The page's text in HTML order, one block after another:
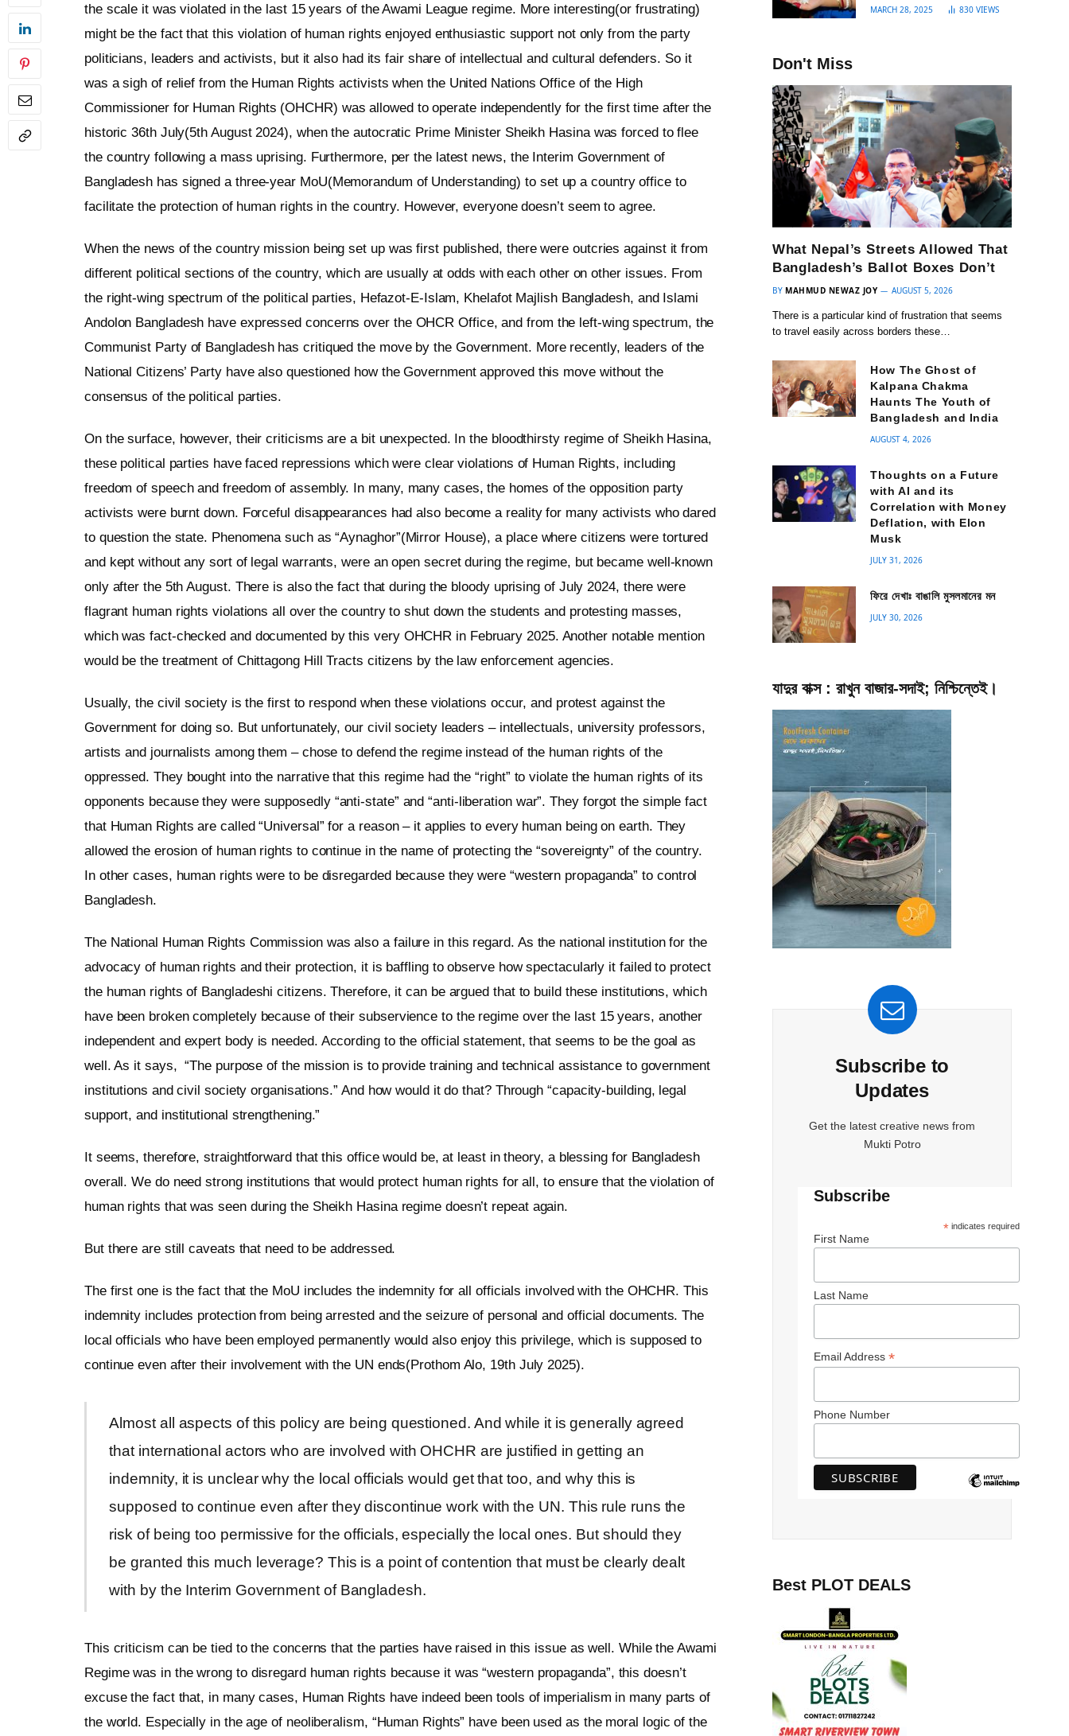
the scale it was violated in the last 15 years of the Awami League regime. More interesting(or frustrating)
might be the fact that this violation of human rights enjoyed enthusiastic support not only from the party
politicians, leaders and activists, but it also had its fair share of intellectual and cultural defenders. So it
was a sigh of relief from the Human Rights activists when the United Nations Office of the High
Commissioner for Human Rights (OHCHR) was allowed to operate independently for the first time after the
historic 36th July(5th August 2024), when the autocratic Prime Minister Sheikh Hasina was forced to flee
the country following a mass uprising. Furthermore, per the latest news, the Interim Government of
Bangladesh has signed a three-year MoU(Memorandum of Understanding) to set up a country office to
facilitate the protection of human rights in the country. However, everyone doesn’t seem to agree.
When the news of the country mission being set up was first published, there were outcries against it from
different political sections of the country, which are usually at odds with each other on other issues. From
the right-wing spectrum of the political parties, Hefazot-E-Islam, Khelafot Majlish Bangladesh, and Islami
Andolon Bangladesh have expressed concerns over the OHCR Office, and from the left-wing spectrum, the
Communist Party of Bangladesh has critiqued the move by the Government. More recently, leaders of the
National Citizens’ Party have also questioned how the Government approved this move without the
consensus of the political parties.
On the surface, however, their criticisms are a bit unexpected. In the bloodthirsty regime of Sheikh Hasina,
these political parties have faced repressions which were clear violations of Human Rights, including
freedom of speech and freedom of assembly. In many, many cases, the homes of the opposition party
activists were burnt down. Forceful disappearances had also become a reality for many activists who dared
to question the state. Phenomena such as “Aynaghor”(Mirror House), a place where citizens were tortured
and kept without any sort of legal warrants, were an open secret during the regime, but became well-known
only after the 5th August. There is also the fact that during the bloody uprising of July 2024, there were
flagrant human rights violations all over the country to shut down the students and protesting masses,
which was fact-checked and documented by this very OHCHR in February 2025. Another notable mention
would be the treatment of Chittagong Hill Tracts citizens by the law enforcement agencies.
Usually, the civil society is the first to respond when these violations occur, and protest against the
Government for doing so. But unfortunately, our civil society leaders – intellectuals, university professors,
artists and journalists among them – chose to defend the regime instead of the human rights of the
oppressed. They bought into the narrative that this regime had the “right” to violate the human rights of its
opponents because they were supposedly “anti-state” and “anti-liberation war”. They forgot the simple fact
that Human Rights are called “Universal” for a reason – it applies to every human being on earth. They
allowed the erosion of human rights to continue in the name of protecting the “sovereignty” of the country.
In other cases, human rights were to be disregarded because they were “western propaganda” to control
Bangladesh.
The National Human Rights Commission was also a failure in this regard. As the national institution for the
advocacy of human rights and their protection, it is baffling to observe how spectacularly it failed to protect
the human rights of Bangladeshi citizens. Therefore, it can be argued that to build these institutions, which
have been broken completely because of their subservience to the regime over the last 15 years, another
independent and expert body is needed. According to the official statement, that seems to be the goal as
well. As it says, “The purpose of the mission is to provide training and technical assistance to government
institutions and civil society organisations.” And how would it do that? Through “capacity-building, legal
support, and institutional strengthening.”
It seems, therefore, straightforward that this office would be, at least in theory, a blessing for Bangladesh
overall. We do need strong institutions that would protect human rights for all, to ensure that the violation of
human rights that was seen during the Sheikh Hasina regime doesn’t repeat again.
But there are still caveats that need to be addressed.
The first one is the fact that the MoU includes the indemnity for all officials involved with the OHCHR. This
indemnity includes protection from being arrested and the seizure of personal and official documents. The
local officials who have been employed permanently would also enjoy this privilege, which is supposed to
continue even after their involvement with the UN ends(Prothom Alo, 19th July 2025).
Almost all aspects of this policy are being questioned. And while it is generally agreed
that international actors who are involved with OHCHR are justified in getting an
indemnity, it is unclear why the local officials would get that too, and why this is
supposed to continue even after they discontinue work with the UN. This rule runs the
risk of being too permissive for the officials, especially the local ones. But should they
be granted this much leverage? This is a point of contention that must be clearly dealt
with by the Interim Government of Bangladesh.
This criticism can be tied to the concerns that the parties have raised in this issue as well. While the Awami
Regime was in the wrong to disregard human rights because it was “western propaganda”, this doesn’t
excuse the fact that, in many cases, Human Rights have indeed been tools of imperialism in many parts of
the world. Especially in the age of neoliberalism, “Human Rights” have been used as the moral logic of the
MARCH 28, 2025 830VIEWS
Don't Miss
What Nepal’s Streets Allowed That
Bangladesh’s Ballot Boxes Don’t
BY MAHMUD NEWAZ JOY AUGUST 5, 2026
There is a particular kind of frustration that seems
to travel easily across borders these…
How The Ghost of
Kalpana Chakma
Haunts The Youth of
Bangladesh and India
AUGUST 4, 2026
Thoughts on a Future
with AI and its
Correlation with Money
Deflation, with Elon
Musk
JULY 31, 2026
ফিরে দেখাঃ বাঙালি মুসলমানের মন
JULY 30, 2026
যাদুর বাক্স : রাখুন বাজার-সদাই; নিশ্চিন্তেই।
Subscribe to
Updates
Get the latest creative news from
Mukti Potro
Subscribe
* indicates required
First Name
Last Name
Email Address*
Phone Number
Best PLOT DEALS